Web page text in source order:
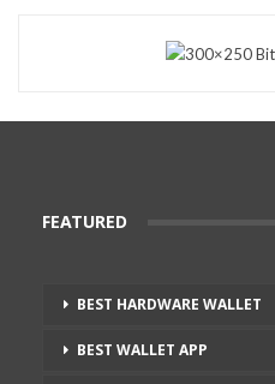
FEATURED
BEST HARDWARE WALLET
BEST WALLET APP